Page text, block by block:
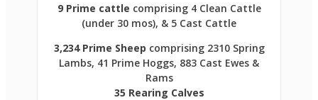
9 Prime cattle comprising 4 Clean Cattle
(under 30 mos), & 5 Cast Cattle
3,234 Prime Sheep comprising 2310 Spring
Lambs, 41 Prime Hoggs, 883 Cast Ewes &
Rams
35 Rearing Calves